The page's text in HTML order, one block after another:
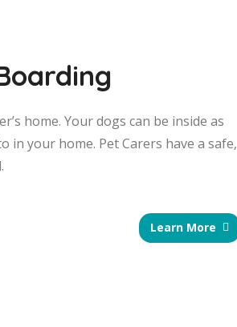
home. Your dogs can be inside as
in your home. Pet Carers have a safe,
Learn More